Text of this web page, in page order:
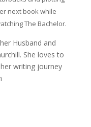
next book while
The Bachelor.
Husband and
She loves to
writing journey